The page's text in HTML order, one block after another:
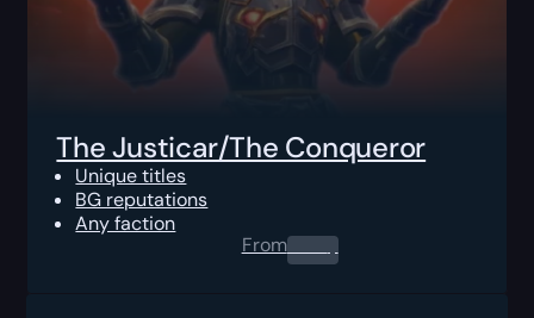
The Justicar/The Conqueror
Unique titles
BG reputations
Any faction
From0.00$